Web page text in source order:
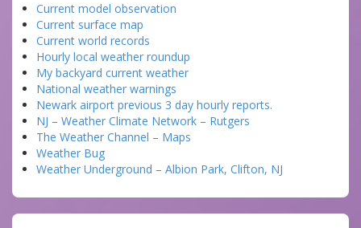
Current model observation
Current surface map
Current world records
Hourly local weather roundup
My backyard current weather
National weather warnings
Newark airport previous 3 day hourly reports.
NJ – Weather Climate Network – Rutgers
The Weather Channel – Maps
Weather Bug
Weather Underground – Albion Park, Clifton, NJ